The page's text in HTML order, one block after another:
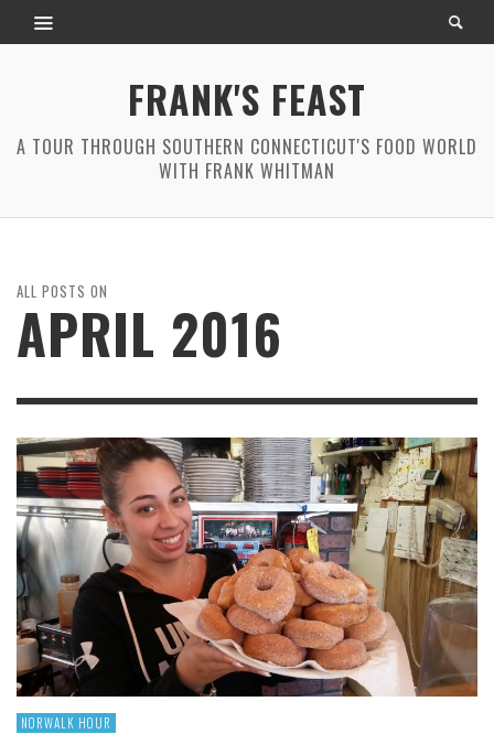
FRANK'S FEAST
A TOUR THROUGH SOUTHERN CONNECTICUT'S FOOD WORLD
WITH FRANK WHITMAN
ALL POSTS ON
APRIL 2016
NORWALK HOUR